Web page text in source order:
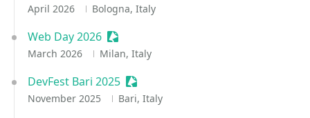
April 2026 Bologna, Italy
Web Day 2026 Sessionize Event
March 2026 Milan, Italy
DevFest Bari 2025 Sessionize Event
November 2025 Bari, Italy